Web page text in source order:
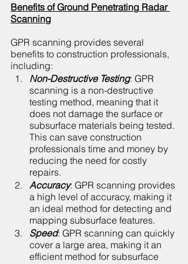
Benefits of Ground Penetrating Radar
Scanning
GPR scanning provides several
benefits to construction professionals,
including:
Non-Destructive Testing: GPR
scanning is a non-destructive
testing method, meaning that it
does not damage the surface or
subsurface materials being tested.
This can save construction
professionals time and money by
reducing the need for costly
repairs.
Accuracy: GPR scanning provides
a high level of accuracy, making it
an ideal method for detecting and
mapping subsurface features.
Speed: GPR scanning can quickly
cover a large area, making it an
efficient method for subsurface